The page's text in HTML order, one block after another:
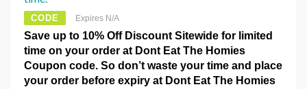
CODE Expires N/A
Save up to 10% Off Discount Sitewide for limited
time on your order at Dont Eat The Homies
Coupon code. So don’t waste your time and place
your order before expiry at Dont Eat The Homies